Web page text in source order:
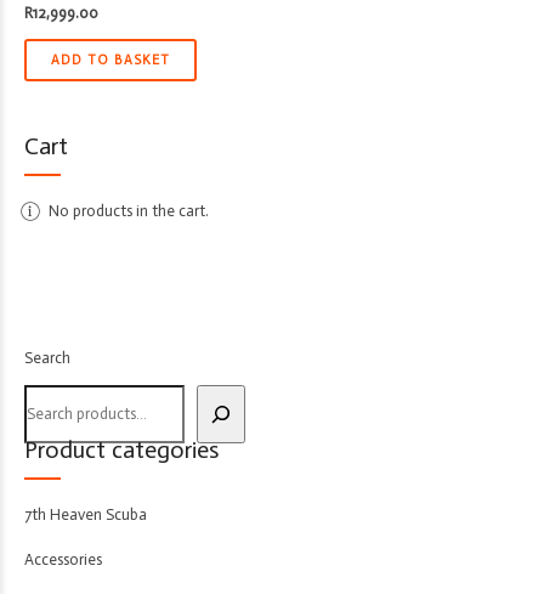
R12,999.00
ADD TO BASKET
Cart
No products in the cart.
Search
Product categories
7th Heaven Scuba
Accessories